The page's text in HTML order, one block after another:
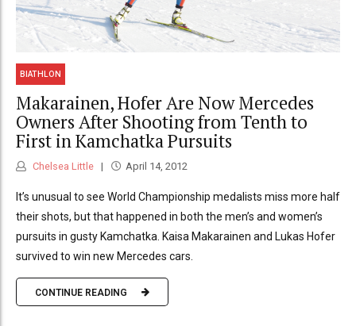
BIATHLON
Makarainen, Hofer Are Now Mercedes
Owners After Shooting from Tenth to
First in Kamchatka Pursuits
Chelsea Little April 14, 2012
It’s unusual to see World Championship medalists miss more half
their shots, but that happened in both the men’s and women’s
pursuits in gusty Kamchatka. Kaisa Makarainen and Lukas Hofer
survived to win new Mercedes cars.
CONTINUE READING